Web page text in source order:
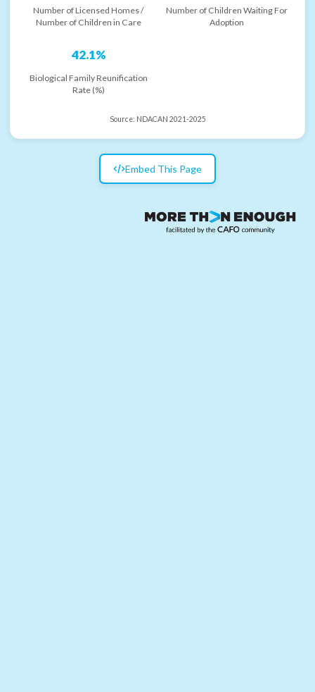
Number of Licensed Homes /
Number of Children in Care
Number of Children Waiting For
Adoption
42.1%
Biological Family Reunification
Rate (%)
Source: NDACAN 2021-2025
Embed This Page